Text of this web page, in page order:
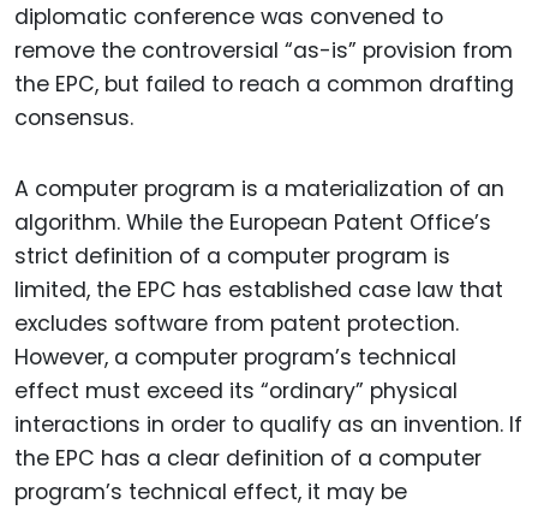
diplomatic conference was convened to
remove the controversial “as-is” provision from
the EPC, but failed to reach a common drafting
consensus.
A computer program is a materialization of an
algorithm. While the European Patent Office’s
strict definition of a computer program is
limited, the EPC has established case law that
excludes software from patent protection.
However, a computer program’s technical
effect must exceed its “ordinary” physical
interactions in order to qualify as an invention. If
the EPC has a clear definition of a computer
program’s technical effect, it may be